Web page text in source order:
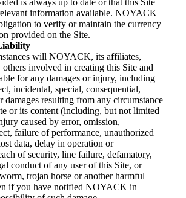
is always up to date or that this Site
information available. NOYACK
to verify or maintain the currency
provided on the Site.
will NOYACK, its affiliates,
involved in creating this Site and
for any damages or injury, including
incidental, special, consequential,
damages resulting from any circumstance
or its content (including, but not limited
caused by error, omission,
failure of performance, unauthorized
data, delay in operation or
of security, line failure, defamatory,
conduct of any user of this Site, or
trojan horse or another harmful
if you have notified NOYACK in